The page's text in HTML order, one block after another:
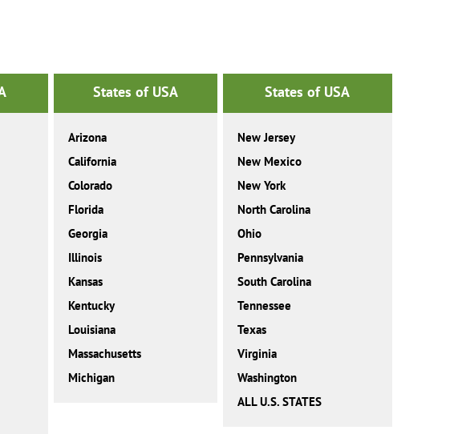
States of USA
Arizona
California
Colorado
Florida
Georgia
Illinois
Kansas
Kentucky
Louisiana
Massachusetts
Michigan
States of USA
New Jersey
New Mexico
New York
North Carolina
Ohio
Pennsylvania
South Carolina
Tennessee
Texas
Virginia
Washington
ALL U.S. STATES